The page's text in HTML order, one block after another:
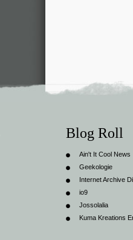
Blog Roll
Ain't It Cool News
Geekologie
Internet Archive
io9
Jossolalia
Kuma Kreations